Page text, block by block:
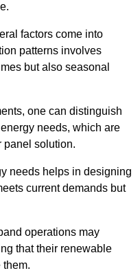
factors come into
patterns involves
but also seasonal
one can distinguish
needs, which are
panel solution.
needs helps in designing
current demands but
operations may
that their renewable